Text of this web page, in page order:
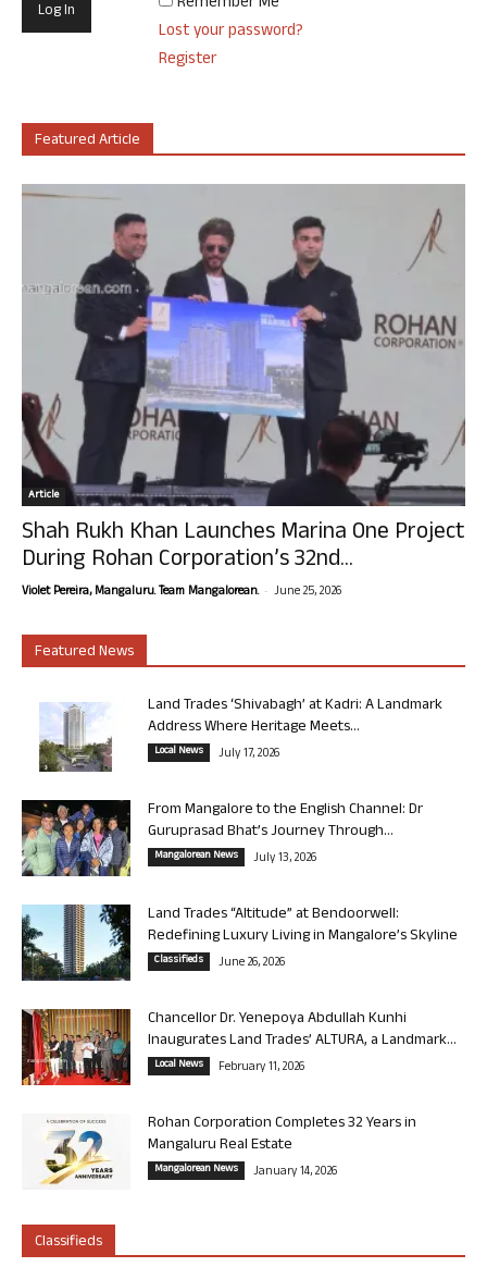
Lost your password?
Register
Featured Article
Article
Shah Rukh Khan Launches Marina One Project
During Rohan Corporation’s 32nd...
Violet Pereira, Mangaluru. Team Mangalorean. - June 25, 2026
Featured News
Land Trades ‘Shivabagh’ at Kadri: A Landmark
Address Where Heritage Meets...
Local News July 17, 2026
From Mangalore to the English Channel: Dr
Guruprasad Bhat’s Journey Through...
Mangalorean News July 13, 2026
Land Trades “Altitude” at Bendoorwell:
Redefining Luxury Living in Mangalore’s Skyline
Classifieds June 26, 2026
Chancellor Dr. Yenepoya Abdullah Kunhi
Inaugurates Land Trades’ ALTURA, a Landmark...
Local News February 11, 2026
Rohan Corporation Completes 32 Years in
Mangaluru Real Estate
Mangalorean News January 14, 2026
Classifieds